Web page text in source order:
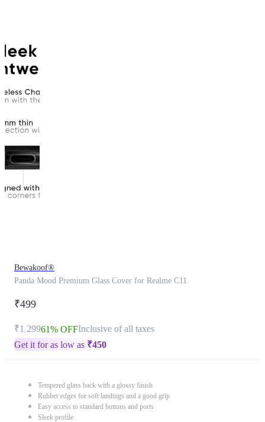
Bewakoof®
Panda Mood Premium Glass Cover for Realme C11
₹499
₹1,29961% OFFInclusive of all taxes
Get it for as low as ₹450
Tempered glass back with a glossy finish
Rubber edges for soft landings and a good grip
Easy access to standard buttons and ports
Sleek profile